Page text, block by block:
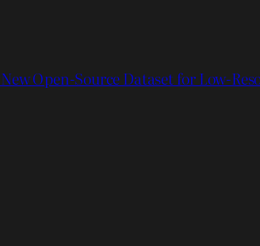
Open-Source Dataset for Low-